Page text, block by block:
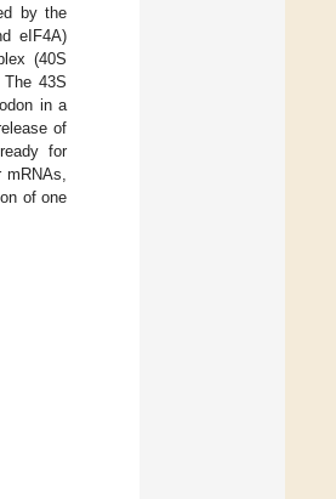
by the
eIF4A)
(40S
43S
in a
of
for
of one